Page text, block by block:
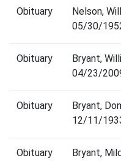
Obituary
Nelson,
05/30/
Obituary
Bryant,
04/23/
Obituary
Bryant,
12/11/
Obituary
Bryant,